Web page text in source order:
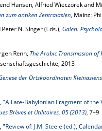
Hansen, Alfried Wieczorek and
zum antiken Zentralasien, Mainz:
N. Singer (Eds.), Galen.
Renn, The Arabic Transmission
2013
der Ortskoordinaten
"A Late-Babylonian Fragment of
Brèves et Utilitaires, 05 (2013), 7–9
"Review of: J.M. Steele (ed.),